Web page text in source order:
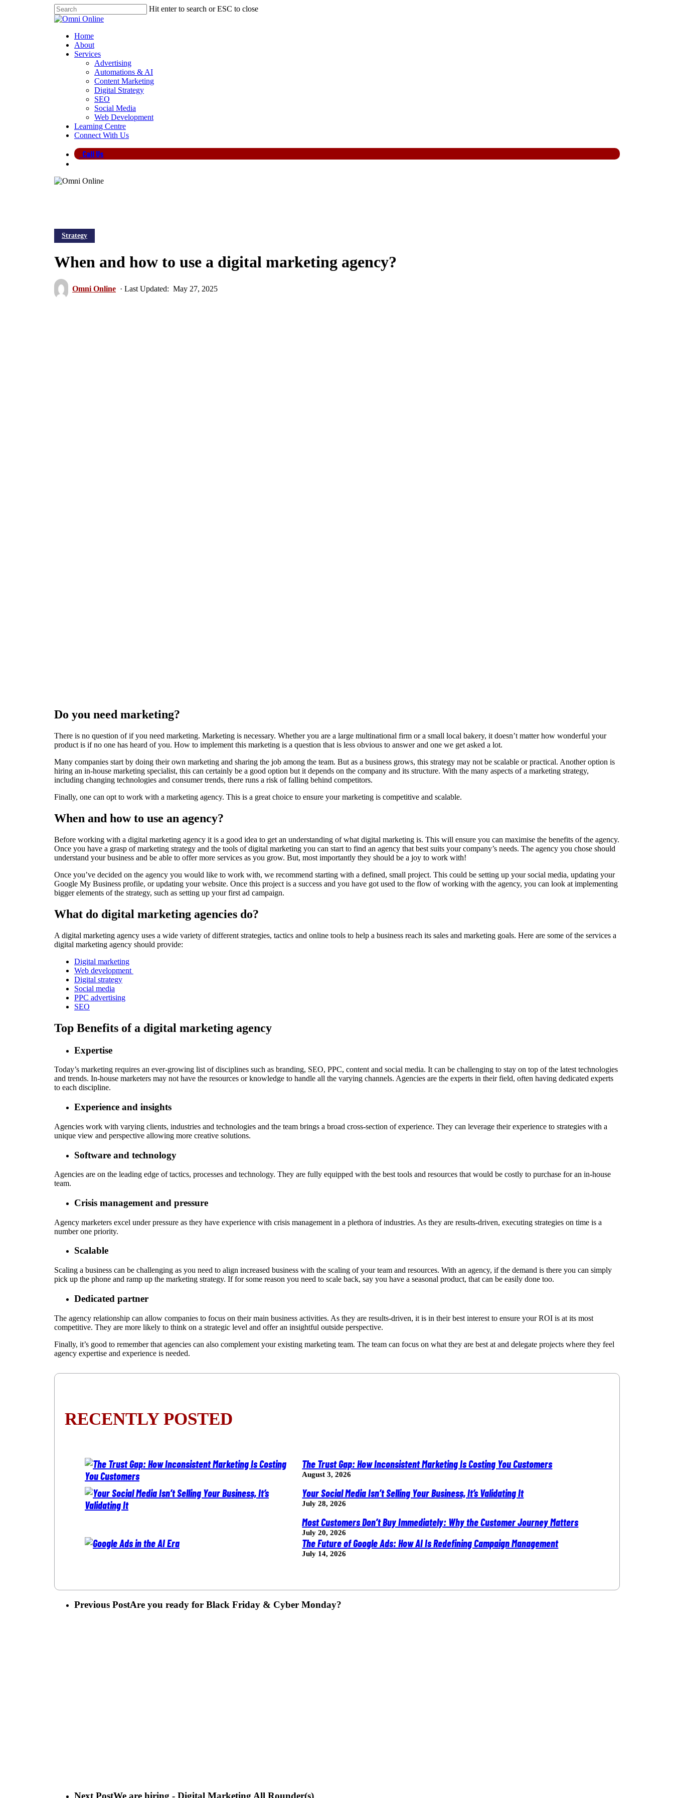
Hit enter to search or ESC to close
Close
search
Menu
Home
About
Services
Advertising
Automations & AI
Content Marketing
Digital Strategy
SEO
Social Media
Web Development
Learning Centre
Connect With Us
Call Us
Strategy
When and how to use a digital marketing agency?
Omni Online May 27, 2025
Do you need marketing?
There is no question of if you need marketing. Marketing is necessary. Whether you are a large multinational firm or a small local bakery, it doesn’t matter how wonderful your
product is if no one has heard of you. How to implement this marketing is a question that is less obvious to answer and one we get asked a lot.
Many companies start by doing their own marketing and sharing the job among the team. But as a business grows, this strategy may not be scalable or practical. Another option is
hiring an in-house marketing specialist, this can certainly be a good option but it depends on the company and its structure. With the many aspects of a marketing strategy,
including changing technologies and consumer trends, there runs a risk of falling behind competitors.
Finally, one can opt to work with a marketing agency. This is a great choice to ensure your marketing is competitive and scalable.
When and how to use an agency?
Before working with a digital marketing agency it is a good idea to get an understanding of what digital marketing is. This will ensure you can maximise the benefits of the agency.
Once you have a grasp of marketing strategy and the tools of digital marketing you can start to find an agency that best suits your company’s needs. The agency you chose should
understand your business and be able to offer more services as you grow. But, most importantly they should be a joy to work with!
Once you’ve decided on the agency you would like to work with, we recommend starting with a defined, small project. This could be setting up your social media, updating your
Google My Business profile, or updating your website. Once this project is a success and you have got used to the flow of working with the agency, you can look at implementing
bigger elements of the strategy, such as setting up your first ad campaign.
What do digital marketing agencies do?
A digital marketing agency uses a wide variety of different strategies, tactics and online tools to help a business reach its sales and marketing goals. Here are some of the services a
digital marketing agency should provide:
Digital marketing
Web development
Digital strategy
Social media
PPC advertising
SEO
Top Benefits of a digital marketing agency
Expertise
Today’s marketing requires an ever-growing list of disciplines such as branding, SEO, PPC, content and social media. It can be challenging to stay on top of the latest technologies
and trends. In-house marketers may not have the resources or knowledge to handle all the varying channels. Agencies are the experts in their field, often having dedicated experts
to each discipline.
Experience and insights
Agencies work with varying clients, industries and technologies and the team brings a broad cross-section of experience. They can leverage their experience to strategies with a
unique view and perspective allowing more creative solutions.
Software and technology
Agencies are on the leading edge of tactics, processes and technology. They are fully equipped with the best tools and resources that would be costly to purchase for an in-house
team.
Crisis management and pressure
Agency marketers excel under pressure as they have experience with crisis management in a plethora of industries. As they are results-driven, executing strategies on time is a
number one priority.
Scalable
Scaling a business can be challenging as you need to align increased business with the scaling of your team and resources. With an agency, if the demand is there you can simply
pick up the phone and ramp up the marketing strategy. If for some reason you need to scale back, say you have a seasonal product, that can be easily done too.
Dedicated partner
The agency relationship can allow companies to focus on their main business activities. As they are results-driven, it is in their best interest to ensure your ROI is at its most
competitive. They are more likely to think on a strategic level and offer an insightful outside perspective.
Finally, it’s good to remember that agencies can also complement your existing marketing team. The team can focus on what they are best at and delegate projects where they feel
agency expertise and experience is needed.
RECENTLY POSTED
The Trust Gap: How Inconsistent Marketing Is Costing You Customers
August 3, 2026
Your Social Media Isn’t Selling Your Business, It’s Validating It
July 28, 2026
Most Customers Don’t Buy Immediately: Why the Customer Journey Matters
July 20, 2026
The Future of Google Ads: How AI Is Redefining Campaign Management
July 14, 2026
Previous PostAre you ready for Black Friday & Cyber Monday?
Next PostWe are hiring - Digital Marketing All Rounder(s)